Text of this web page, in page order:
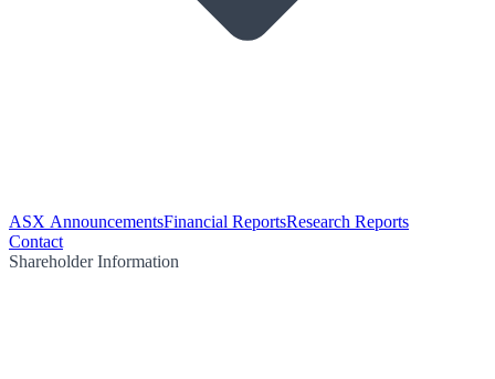
ASX AnnouncementsFinancial ReportsResearch Reports
Contact
Shareholder Information